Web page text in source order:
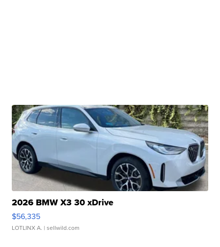
2026 BMW X3 30 xDrive
$56,335
LOTLINX A. | sellwild.com